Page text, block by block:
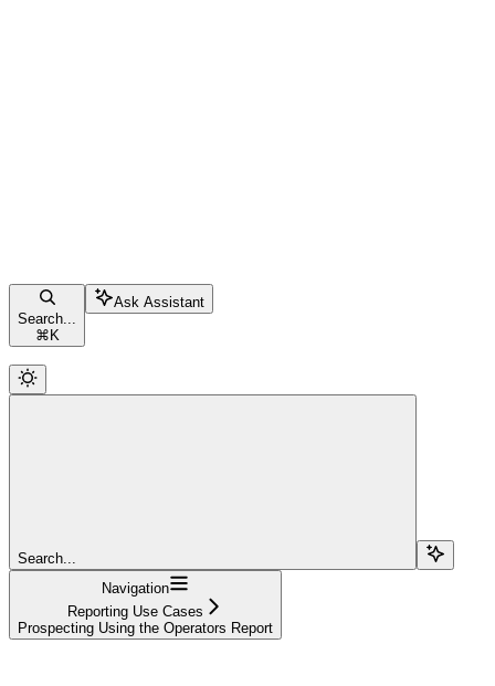
Search...
⌘ K
Ask Assistant
Search...
Navigation
Reporting Use Cases
Prospecting Using the Operators Report